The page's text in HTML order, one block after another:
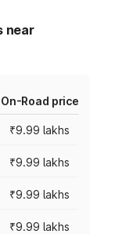
near
On-Road price
₹9.99 lakhs
₹9.99 lakhs
₹9.99 lakhs
₹9.99 lakhs